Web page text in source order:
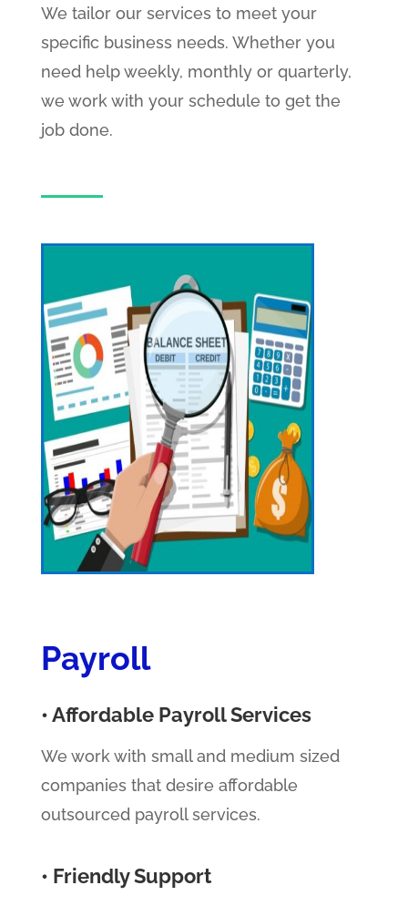
We tailor our services to meet your
specific business needs. Whether you
need help weekly, monthly or quarterly,
we work with your schedule to get the
job done.
Payroll
• Affordable Payroll Services
We work with small and medium sized
companies that desire affordable
outsourced payroll services.
• Friendly Support